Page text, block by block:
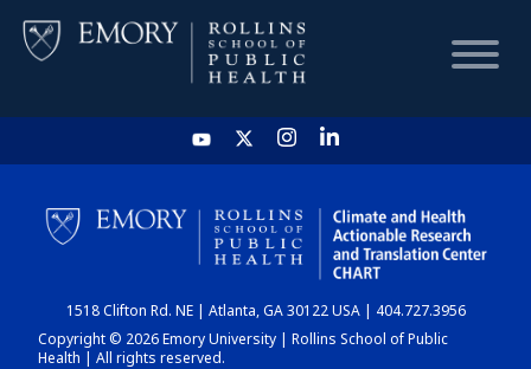
HOME
CHART
DASHBOARD
1518 Clifton Rd. NE | Atlanta, GA 30122 USA | 404.727.3956
Copyright © 2026 Emory University | Rollins School of Public
Health | All rights reserved.